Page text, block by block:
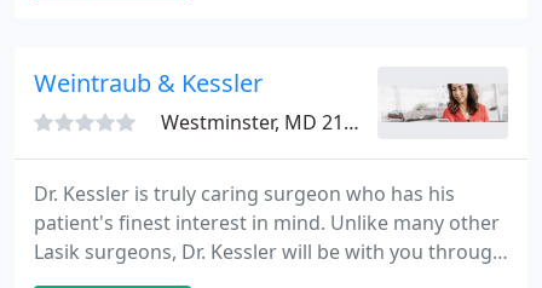
treatment plans.
Weintraub & Kessler
Westminster, MD 21157
Dr. Kessler is truly caring surgeon who has his
patient's finest interest in mind. Unlike many other
Lasik surgeons, Dr. Kessler will be with you through
every stages of the procedure from initial